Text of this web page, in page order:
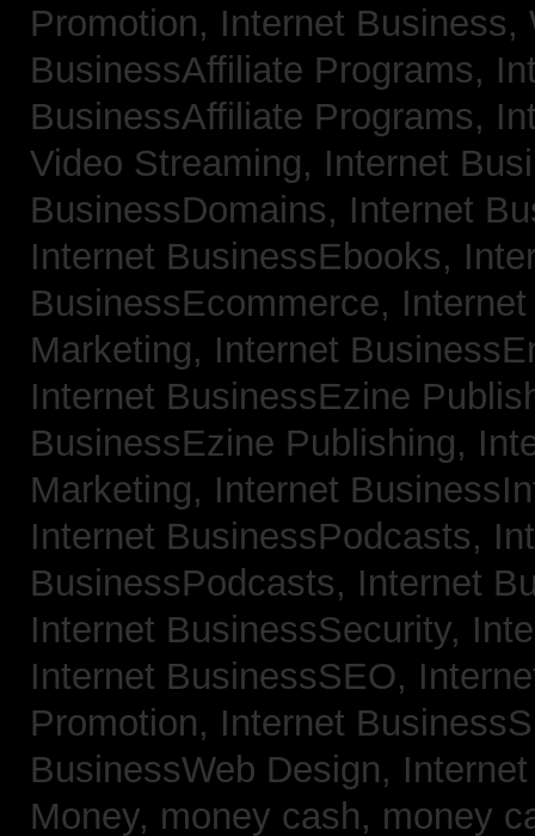
Promotion, Internet
BusinessAffiliate Programs,
BusinessAffiliate Programs,
Video Streaming, Internet
BusinessDomains, Internet
Internet BusinessEbooks,
BusinessEcommerce,
Marketing, Internet
Internet BusinessEzine
BusinessEzine Publishing,
Marketing, Internet
Internet BusinessPodcasts,
BusinessPodcasts, Internet
Internet BusinessSecurity,
Internet BusinessSEO,
Promotion, Internet
BusinessWeb Design,
Money, money cash, money